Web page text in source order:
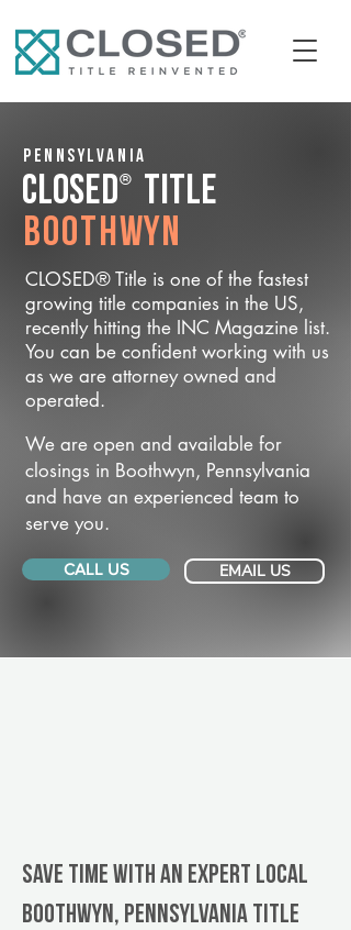
Pennsylvania
CLOSED® Title
Boothwyn
CLOSED® Title is one of the fastest
growing title companies in the US,
recently hitting the INC Magazine list.
You can be confident working with us
as we are attorney owned and
operated.
We are open and available for
closings in Boothwyn, Pennsylvania
and have an experienced team to
serve you.
CALL US EMAIL US
Save Time With An Expert Local
Boothwyn, Pennsylvania title